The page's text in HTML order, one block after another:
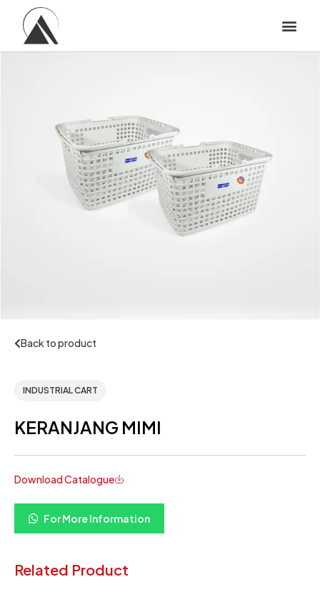
Back to product
INDUSTRIAL CART
KERANJANG MIMI
Download Catalogue
For More Information
Related Product